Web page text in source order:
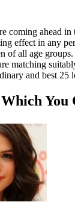
coming ahead
effect in any
of all age groups.
matching
and best
You